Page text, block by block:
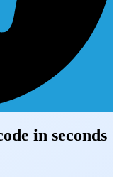
in seconds